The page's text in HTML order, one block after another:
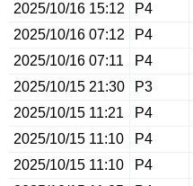
2025/10/16 15:12
P4
2025/10/16 07:12
P4
2025/10/16 07:11
P4
2025/10/15 21:30
P3
2025/10/15 11:21
P4
2025/10/15 11:10
P4
2025/10/15 11:10
P4